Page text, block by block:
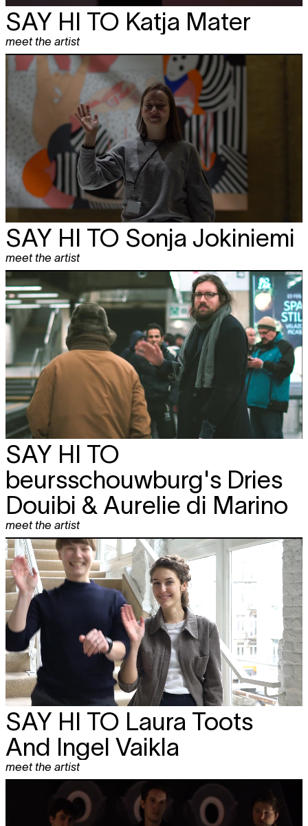
SAY HI TO Katja Mater
meet the artist
SAY HI TO Sonja Jokiniemi
meet the artist
SAY HI TO
beursschouwburg's Dries
Douibi & Aurelie di Marino
meet the artist
SAY HI TO Laura Toots
And Ingel Vaikla
meet the artist